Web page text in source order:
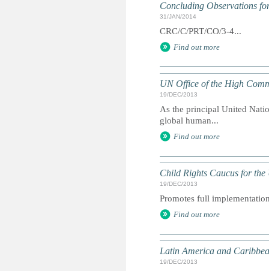
Concluding Observations
31/JAN/2014
CRC/C/PRT/CO/3-4...
Find out more
UN Office of the High
19/DEC/2013
As the principal United
global human...
Find out more
Child Rights Caucus for the
19/DEC/2013
Promotes full
Find out more
Latin America and
19/DEC/2013